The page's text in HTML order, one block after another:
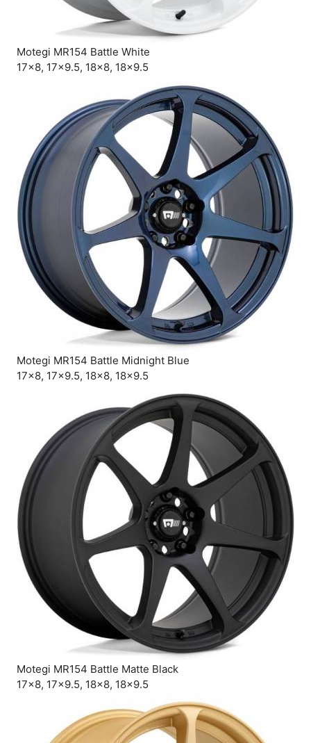
Motegi MR154 Battle White
17×8, 17×9.5, 18×8, 18×9.5
Motegi MR154 Battle Midnight Blue
17×8, 17×9.5, 18×8, 18×9.5
Motegi MR154 Battle Matte Black
17×8, 17×9.5, 18×8, 18×9.5